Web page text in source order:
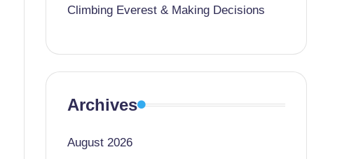
Climbing Everest & Making Decisions
Archives
August 2026